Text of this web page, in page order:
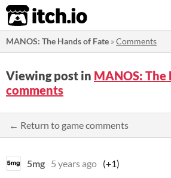
itch.io
MANOS: The Hands of Fate »Comments
Viewing post in MANOS: The
comments
← Return to game comments
5mg 5 years ago (+1)